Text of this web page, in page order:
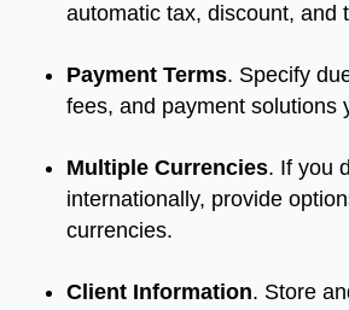
automatic tax, discount, and
Payment Terms. Specify
fees, and payment solutions
Multiple Currencies. If you
internationally, provide
currencies.
Client Information. Store